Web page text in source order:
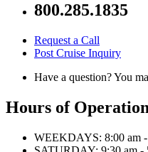
800.285.1835
Request a Call
Post Cruise Inquiry
Have a question? You
Hours of Operation
WEEKDAYS: 8:00 am